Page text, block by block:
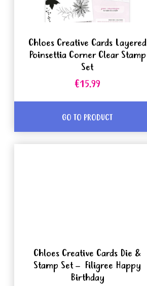
Chloes Creative Cards Layered
Poinsettia Corner Clear Stamp
Set
€15.99
GO TO PRODUCT
Chloes Creative Cards Die &
Stamp Set – Filigree Happy
Birthday